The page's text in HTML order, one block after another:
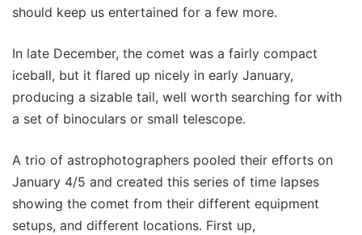
should keep us entertained for a few more.
In late December, the comet was a fairly compact
iceball, but it flared up nicely in early January,
producing a sizable tail, well worth searching for with
a set of binoculars or small telescope.
A trio of astrophotographers pooled their efforts on
January 4/5 and created this series of time lapses
showing the comet from their different equipment
setups, and different locations. First up,